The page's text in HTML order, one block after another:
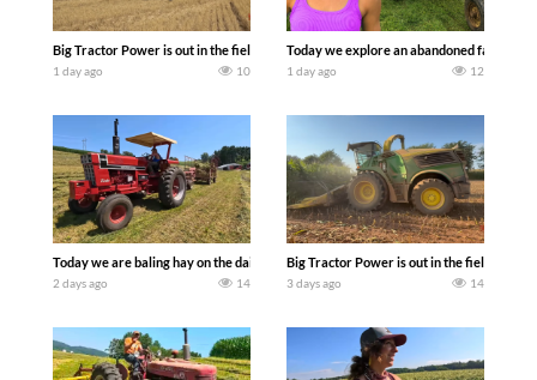
Big Tractor Power is out in the field with some great 1990’s JOHN DEERE
1 day ago 10
Today we explore an abandoned farm
1 day ago 12
Today we are baling hay on the dairy farm with our old school equipment
2 days ago 14
Big Tractor Power is out in the field with a
3 days ago 14